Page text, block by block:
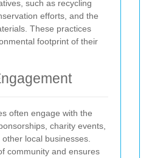
such as recycling
efforts, and the
These practices
footprint of their
often engage with the
charity events,
local businesses.
community and ensures